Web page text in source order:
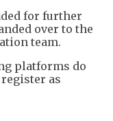
for further
over to the
team.
platforms do
as